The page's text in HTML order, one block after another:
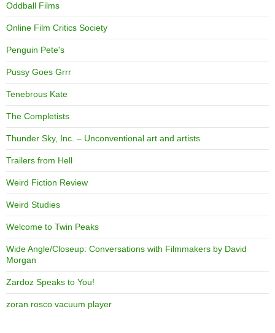
Oddball Films
Online Film Critics Society
Penguin Pete's
Pussy Goes Grrr
Tenebrous Kate
The Completists
Thunder Sky, Inc. – Unconventional art and artists
Trailers from Hell
Weird Fiction Review
Weird Studies
Welcome to Twin Peaks
Wide Angle/Closeup: Conversations with Filmmakers by David
Morgan
Zardoz Speaks to You!
zoran rosco vacuum player